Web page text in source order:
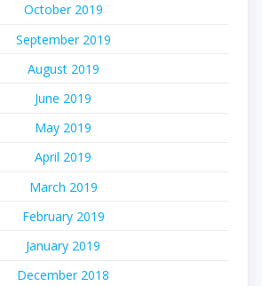
October 2019
September 2019
August 2019
June 2019
May 2019
April 2019
March 2019
February 2019
January 2019
December 2018